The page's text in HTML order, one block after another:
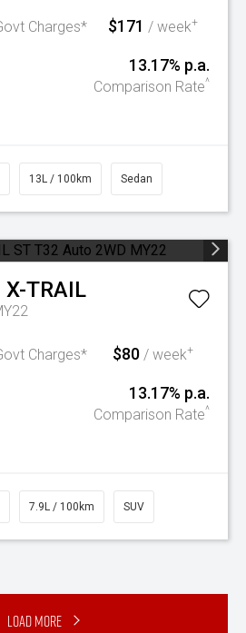
Charges* $171 / week+
13.17% p.a.
Comparison Rate^
13L / 100km Sedan
X-TRAIL
Charges* $80 / week+
13.17% p.a.
Comparison Rate^
7.9L / 100km SUV
Load More